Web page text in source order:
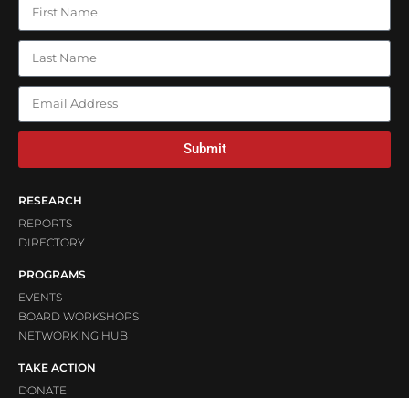
Submit
RESEARCH
REPORTS
DIRECTORY
PROGRAMS
EVENTS
BOARD WORKSHOPS
NETWORKING HUB
TAKE ACTION
DONATE